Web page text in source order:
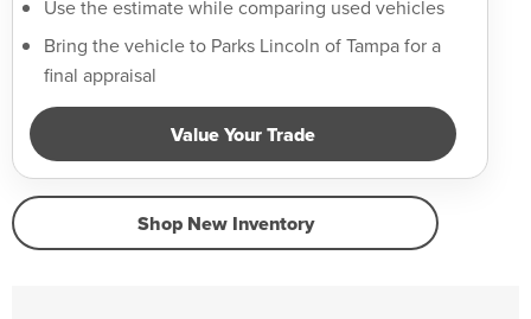
Use the estimate while comparing used vehicles
Bring the vehicle to Parks Lincoln of Tampa for a
final appraisal
Value Your Trade
Shop New Inventory